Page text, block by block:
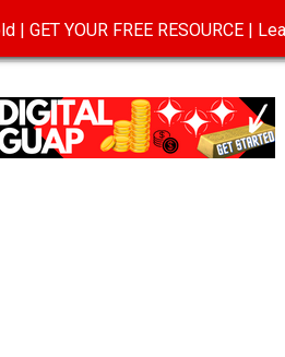
IN GOLD ABOUT
| GET YOUR FREE RESOURCE |